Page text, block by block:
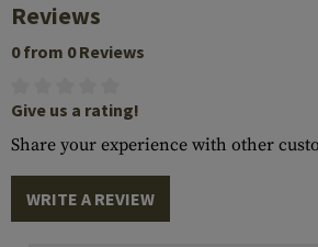
Reviews
0 from 0 Reviews
Give us a rating!
Share your experience with other
WRITE A REVIEW